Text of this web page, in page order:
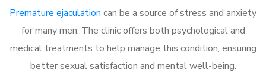
Premature ejaculation can be a source of stress and anxiety
for many men. The clinic offers both psychological and
medical treatments to help manage this condition, ensuring
better sexual satisfaction and mental well-being.